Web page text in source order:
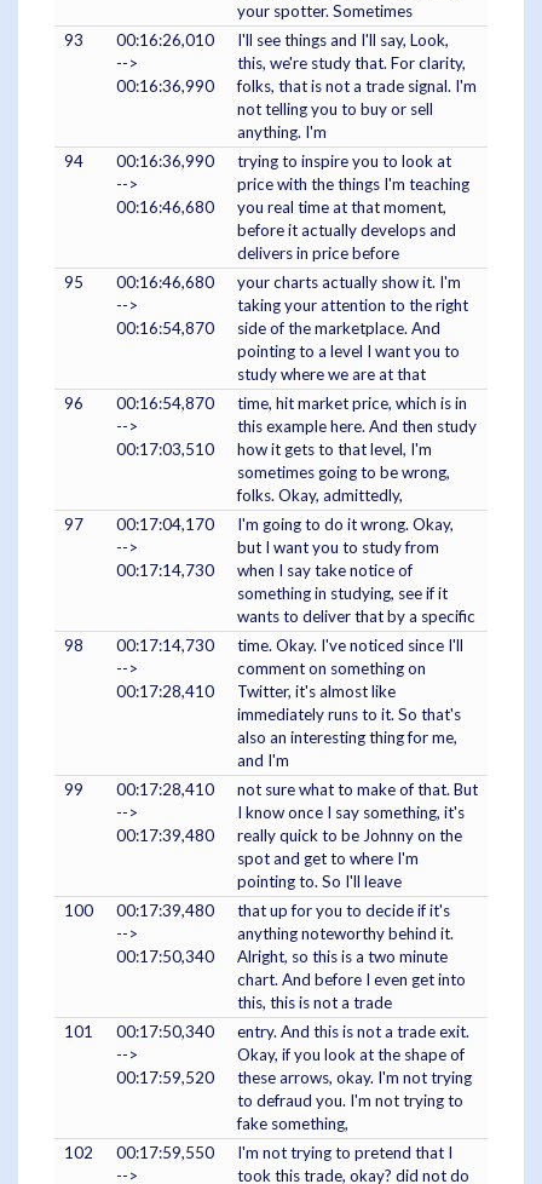
your spotter. Sometimes
93
00:16:26,010
-->
00:16:36,990
I'll see things and I'll say, Look,
this, we're study that. For clarity,
folks, that is not a trade signal. I'm
not telling you to buy or sell
anything. I'm
94
00:16:36,990
-->
00:16:46,680
trying to inspire you to look at
price with the things I'm teaching
you real time at that moment,
before it actually develops and
delivers in price before
95
00:16:46,680
-->
00:16:54,870
your charts actually show it. I'm
taking your attention to the right
side of the marketplace. And
pointing to a level I want you to
study where we are at that
96
00:16:54,870
-->
00:17:03,510
time, hit market price, which is in
this example here. And then study
how it gets to that level, I'm
sometimes going to be wrong,
folks. Okay, admittedly,
97
00:17:04,170
-->
00:17:14,730
I'm going to do it wrong. Okay,
but I want you to study from
when I say take notice of
something in studying, see if it
wants to deliver that by a specific
98
00:17:14,730
-->
00:17:28,410
time. Okay. I've noticed since I'll
comment on something on
Twitter, it's almost like
immediately runs to it. So that's
also an interesting thing for me,
and I'm
99
00:17:28,410
-->
00:17:39,480
not sure what to make of that. But
I know once I say something, it's
really quick to be Johnny on the
spot and get to where I'm
pointing to. So I'll leave
100
00:17:39,480
-->
00:17:50,340
that up for you to decide if it's
anything noteworthy behind it.
Alright, so this is a two minute
chart. And before I even get into
this, this is not a trade
101
00:17:50,340
-->
00:17:59,520
entry. And this is not a trade exit.
Okay, if you look at the shape of
these arrows, okay. I'm not trying
to defraud you. I'm not trying to
fake something,
102
00:17:59,550
-->
I'm not trying to pretend that I
took this trade, okay? did not do